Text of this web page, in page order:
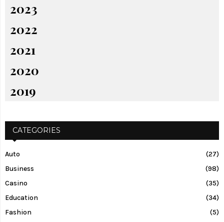
2023
2022
2021
2020
2019
CATEGORIES
Auto
(27)
Business
(98)
Casino
(35)
Education
(34)
Fashion
(5)